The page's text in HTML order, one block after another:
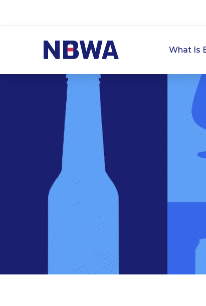
What Is